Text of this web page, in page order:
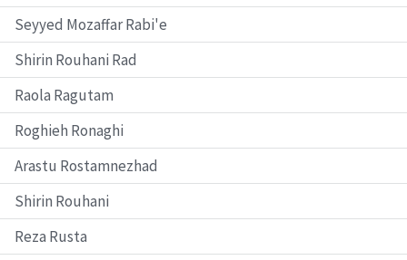
Seyyed Mozaffar Rabi'e
Shirin Rouhani Rad
Raola Ragutam
Roghieh Ronaghi
Arastu Rostamnezhad
Shirin Rouhani
Reza Rusta